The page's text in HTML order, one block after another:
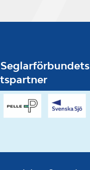
Seglarförbundets